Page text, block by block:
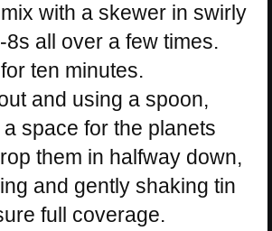
with a skewer in swirly
8s all over a few times.
ten minutes.
and using a spoon,
space for the planets
them in halfway down,
and gently shaking tin
full coverage.